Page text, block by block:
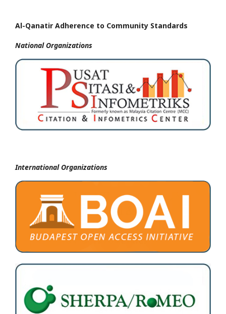
Al-Qanatir Adherence to Community Standards
National Organizations
International Organizations